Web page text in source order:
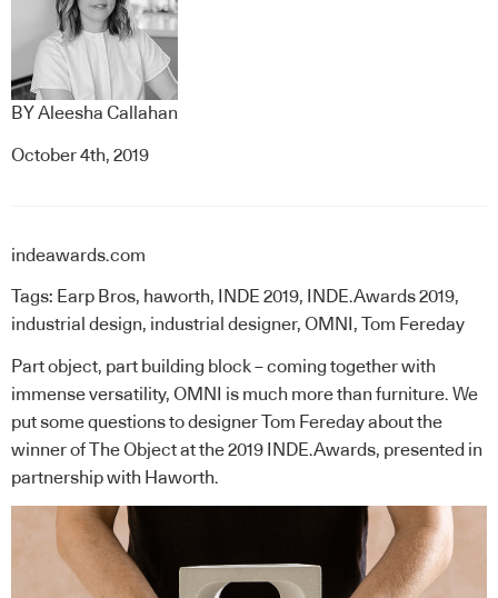
BY Aleesha Callahan
October 4th, 2019
indeawards.com
Tags: Earp Bros, haworth, INDE 2019, INDE.Awards 2019,
industrial design, industrial designer, OMNI , Tom Fereday
Part object, part building block – coming together with
immense versatility, OMNI is much more than furniture. We
put some questions to designer
Tom Feredayabout the
winner of
The Object at the 2019 INDE.Awards, presented in
partnership with Haworth.